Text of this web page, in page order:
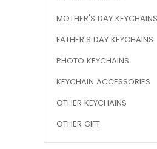
MOTHER'S DAY KEYCHAINS
FATHER'S DAY KEYCHAINS
PHOTO KEYCHAINS
KEYCHAIN ACCESSORIES
OTHER KEYCHAINS
OTHER GIFT